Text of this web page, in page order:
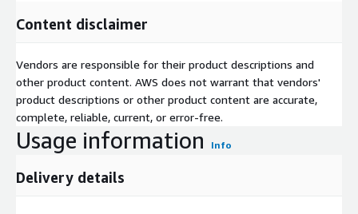
Content disclaimer
Vendors are responsible for their product descriptions and
other product content. AWS does not warrant that vendors'
product descriptions or other product content are accurate,
complete, reliable, current, or error-free.
Usage information Info
Delivery details